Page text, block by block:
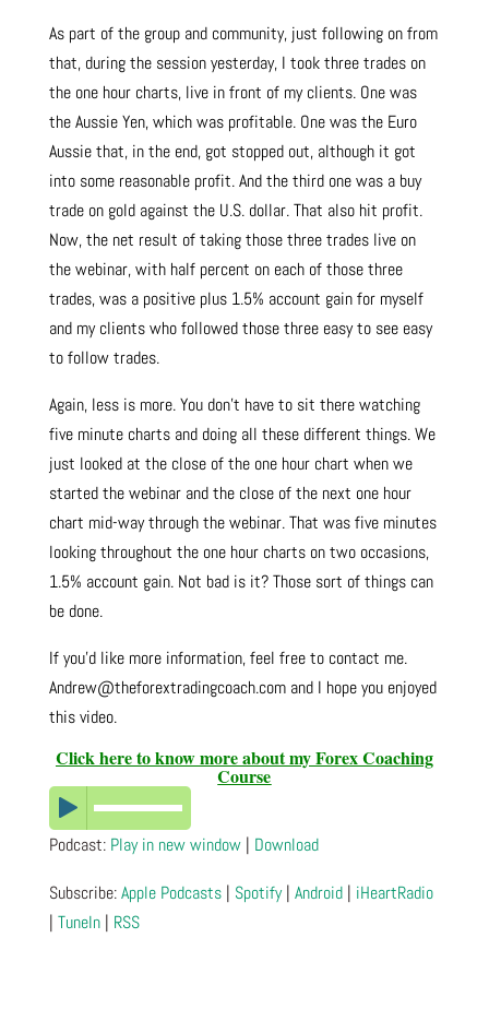
As part of the group and community, just following on from
that, during the session yesterday, I took three trades on
the one hour charts, live in front of my clients. One was
the Aussie Yen, which was profitable. One was the Euro
Aussie that, in the end, got stopped out, although it got
into some reasonable profit. And the third one was a buy
trade on gold against the U.S. dollar. That also hit profit.
Now, the net result of taking those three trades live on
the webinar, with half percent on each of those three
trades, was a positive plus 1.5% account gain for myself
and my clients who followed those three easy to see easy
to follow trades.
Again, less is more. You don’t have to sit there watching
five minute charts and doing all these different things. We
just looked at the close of the one hour chart when we
started the webinar and the close of the next one hour
chart mid-way through the webinar. That was five minutes
looking throughout the one hour charts on two occasions,
1.5% account gain. Not bad is it? Those sort of things can
be done.
If you’d like more information, feel free to contact me.
Andrew@theforextradingcoach.com and I hope you enjoyed
this video.
Click here to know more about my Forex Coaching
Course
Podcast: Play in new window| Download
Subscribe:Apple Podcasts| Spotify| Android| iHeartRadio
| TuneIn| RSS